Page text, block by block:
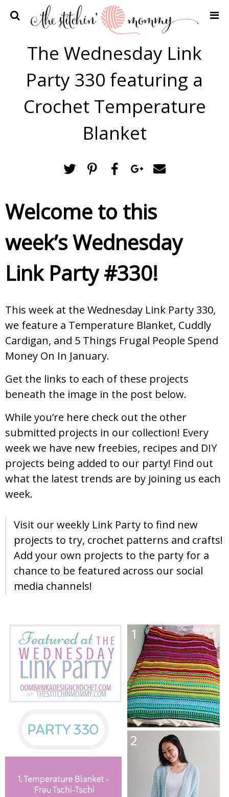
Home
Crochet Patterns
Recipes
Contact Me
The Wednesday Link
Party 330 featuring a
Crochet Temperature
Blanket
Welcome to this
week’s Wednesday
Link Party #330!
This week at the Wednesday Link Party 330,
we feature a Temperature Blanket, Cuddly
Cardigan, and 5 Things Frugal People Spend
Money On In January.
Get the links to each of these projects
beneath the image in the post below.
While you’re here check out the other
submitted projects in our collection! Every
week we have new freebies, recipes and DIY
projects being added to our party! Find out
what the latest trends are by joining us each
week.
Visit our weekly Link Party to find new
projects to try, crochet patterns and crafts!
Add your own projects to the party for a
chance to be featured across our social
media channels!